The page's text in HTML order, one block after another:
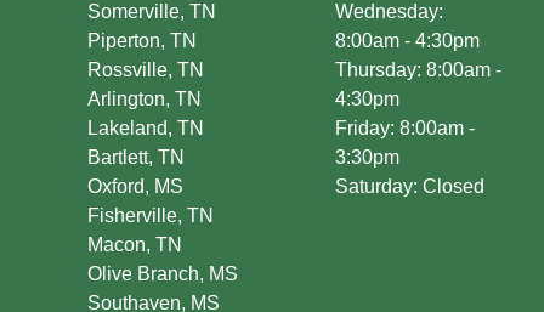
Somerville, TN
Piperton, TN
Rossville, TN
Arlington, TN
Lakeland, TN
Bartlett, TN
Oxford, MS
Fisherville, TN
Macon, TN
Olive Branch, MS
Southaven, MS
Wednesday:
8:00am - 4:30pm
Thursday: 8:00am -
4:30pm
Friday: 8:00am -
3:30pm
Saturday: Closed